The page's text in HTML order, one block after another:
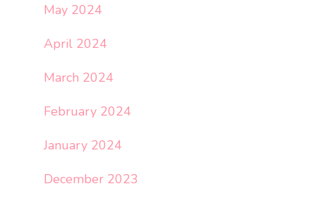
May 2024
April 2024
March 2024
February 2024
January 2024
December 2023